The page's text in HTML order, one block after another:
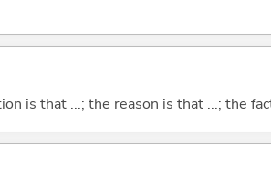
is that ...; the reason is that ...; the